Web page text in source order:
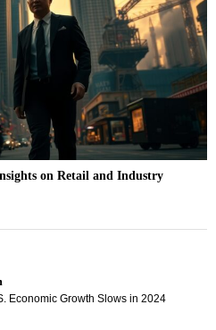
on Retail and Industry
Economic Growth Slows in 2024